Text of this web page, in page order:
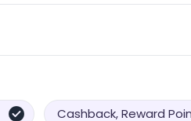
Cashback, Reward